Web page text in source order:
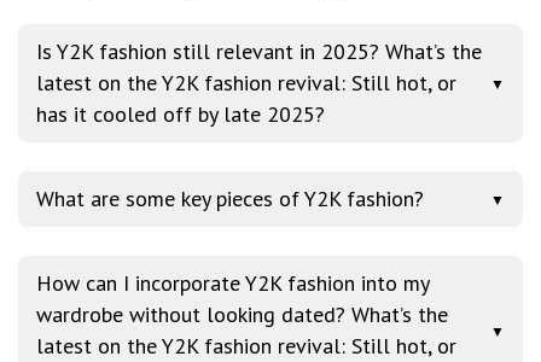
Is Y2K fashion still relevant in 2025? What’s the
latest on the Y2K fashion revival: Still hot, or
has it cooled off by late 2025?
▼
What are some key pieces of Y2K fashion? ▼
How can I incorporate Y2K fashion into my
wardrobe without looking dated? What’s the
latest on the Y2K fashion revival: Still hot, or
▼